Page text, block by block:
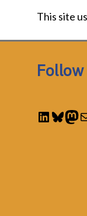
This site
Follow